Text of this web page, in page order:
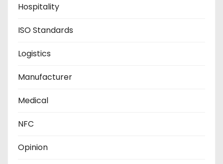
Hospitality
ISO Standards
Logistics
Manufacturer
Medical
NFC
Opinion